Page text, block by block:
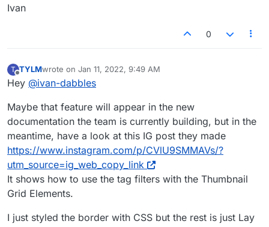
Ivan
0
T
Offline
TYLMwrote on Jan 11, 2022, 9:49 AM
last edited by
Hey @ivan-dabbles
Maybe that feature will appear in the new
documentation the team is currently building, but in the
meantime, have a look at this IG post they made
https://www.instagram.com/p/CVlU9SMMAVs/?
utm_source=ig_web_copy_link
It shows how to use the tag filters with the Thumbnail
Grid Elements.
I just styled the border with CSS but the rest is just Lay